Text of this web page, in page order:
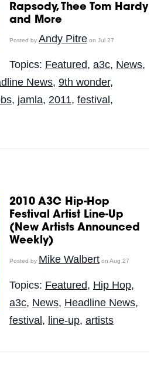
Rapsody, Thee Tom Hardy
and More
Posted by Andy Pitreon Jul 27
Topics: Featured, a3c, News,
News, 9th wonder,
, jamla, 2011, festival,
2010 A3C Hip-Hop
Festival Artist Line-Up
(New Artists Announced
Weekly)
Posted by Mike Walberton Aug 27
Topics: Featured, Hip Hop,
a3c, News, Headline News,
festival, line-up, artists